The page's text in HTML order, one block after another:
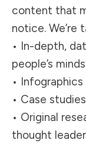
content that
notice. We’re
• In-depth,
people’s minds
•
• Case
• Original
thought leader